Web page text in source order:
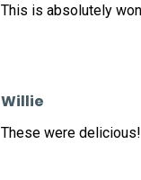
This is absolutely
Willie
These were delicious!